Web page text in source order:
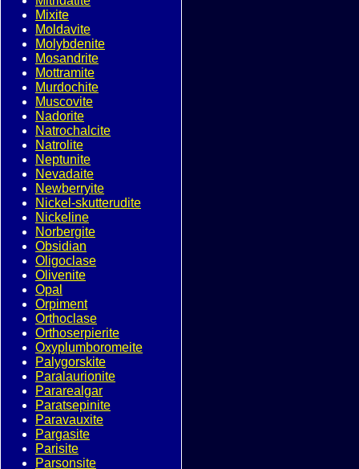
Mixite
Moldavite
Molybdenite
Mosandrite
Mottramite
Murdochite
Muscovite
Nadorite
Natrochalcite
Natrolite
Neptunite
Nevadaite
Newberryite
Nickel-skutterudite
Nickeline
Norbergite
Obsidian
Oligoclase
Olivenite
Opal
Orpiment
Orthoclase
Orthoserpierite
Oxyplumboromeite
Palygorskite
Paralaurionite
Pararealgar
Paratsepinite
Paravauxite
Pargasite
Parisite
Parsonsite